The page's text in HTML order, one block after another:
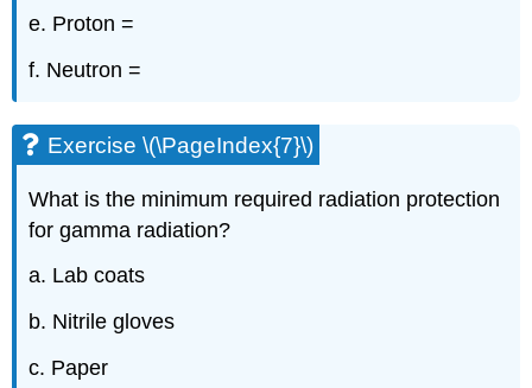
e. Proton =
f. Neutron =
Exercise \(\PageIndex{7}\)
What is the minimum required radiation protection
for gamma radiation?
a. Lab coats
b. Nitrile gloves
c. Paper